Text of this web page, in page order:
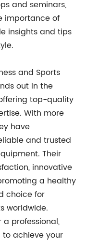
and seminars,
importance of
insights and tips
and Sports
out in the
top-quality
With more
have
and trusted
Their
innovative
a healthy
choice for
worldwide.
professional,
to achieve your